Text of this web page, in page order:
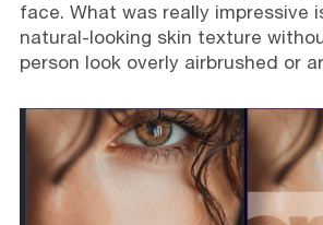
face. What was really impressive
natural-looking skin texture
person look overly airbrushed or